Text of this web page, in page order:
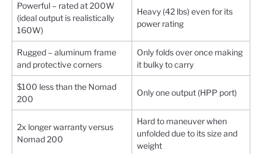
Powerful – rated at 200W
(ideal output is realistically
160W)
Heavy (42 lbs) even for its
power rating
Rugged – aluminum frame
and protective corners
Only folds over once making
it bulky to carry
$100 less than the Nomad
200
Only one output (HPP port)
2x longer warranty versus
Nomad 200
Hard to maneuver when
unfolded due to its size and
weight